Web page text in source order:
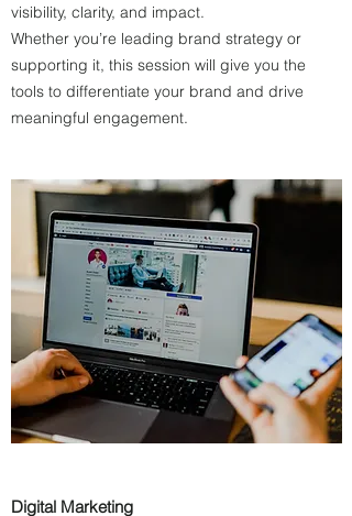
visibility, clarity, and impact.
Whether you’re leading brand strategy or
supporting it, this session will give you the
tools to differentiate your brand and drive
meaningful engagement.
Digital Marketing